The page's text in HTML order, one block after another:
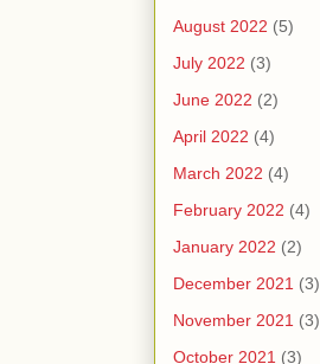
August 2022 (5)
July 2022 (3)
June 2022 (2)
April 2022 (4)
March 2022 (4)
February 2022 (4)
January 2022 (2)
December 2021 (3)
November 2021 (3)
October 2021 (3)